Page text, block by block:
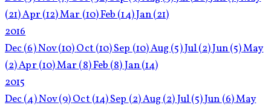
(21)Apr (12)Mar (10)Feb (14)Jan(21)
2016
Dec(6)Nov(10)Oct (10)Sep (10)Aug (5)Jul(2)Jun(5)May
(2)Apr (10)Mar (8)Feb (8)Jan(14)
2015
Dec(4)Nov(9)Oct (14)Sep (2)Aug (2)Jul(5)Jun (6)May